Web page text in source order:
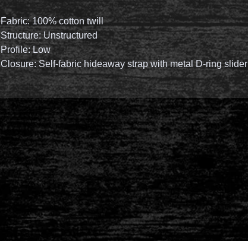
Fabric: 100% cotton twill
Structure: Unstructured
Profile: Low
Closure: Self-fabric hideaway strap with metal D-ring slider